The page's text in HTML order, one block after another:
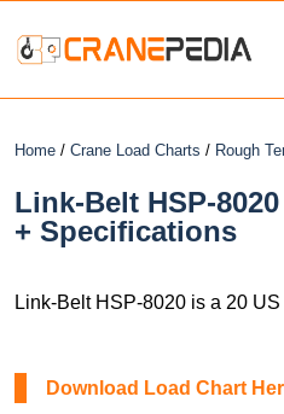
Home / Crane Load Charts / Rough
Link-Belt HSP-
+ Specifications
Link-Belt HSP-8020 is a 20
Download Load Chart